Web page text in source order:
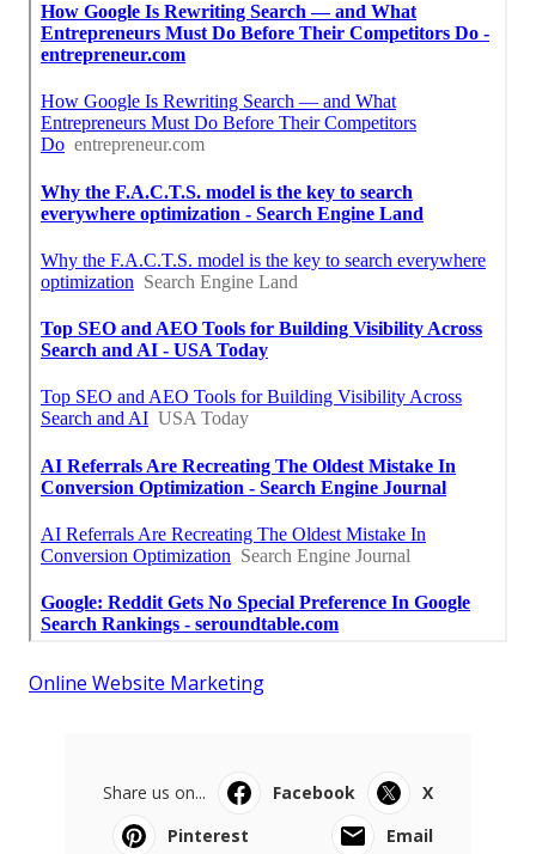
Online Website Marketing
Share us on... Facebook
X
Pinterest
Email